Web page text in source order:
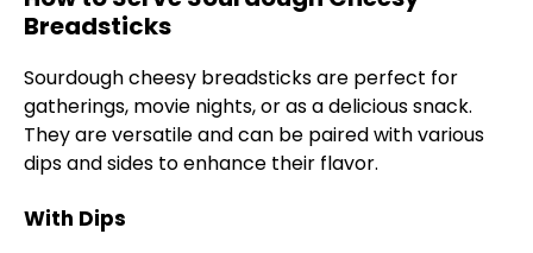
Breadsticks
Sourdough cheesy breadsticks are perfect for
gatherings, movie nights, or as a delicious snack.
They are versatile and can be paired with various
dips and sides to enhance their flavor.
With Dips